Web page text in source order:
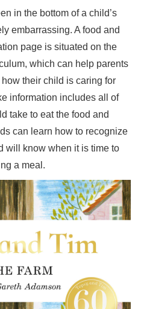
in the bottom of a child’s
embarrassing. A food and
page is situated on the
which can help parents
their child is caring for
information includes all of
take to eat the food and
can learn how to recognize
will know when it is time to
a meal.